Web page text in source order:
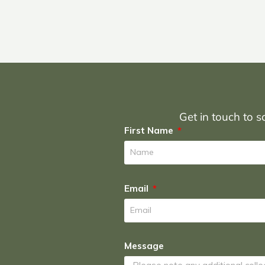
Get in touch to
First Name
Email
Message